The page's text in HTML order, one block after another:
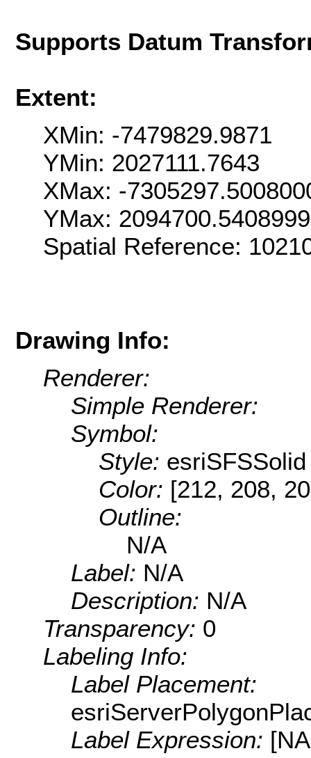
Supports Datum
Extent:
XMin: -7479829.9871
YMin: 2027111.7643
XMax: -
YMax:
Spatial Reference:
Drawing Info:
Renderer:
Simple Renderer:
Symbol:
Style: esriSFSSolid
Color: [212, 208,
Outline:
N/A
Label: N/A
Description: N/A
Transparency: 0
Labeling Info:
Label Placement:
Label Expression: